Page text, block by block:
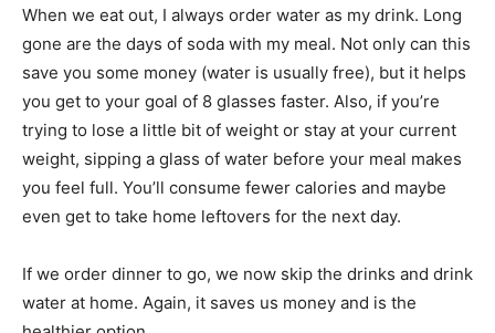
When we eat out, I always order water as my drink. Long
gone are the days of soda with my meal. Not only can this
save you some money (water is usually free), but it helps
you get to your goal of 8 glasses faster. Also, if you’re
trying to lose a little bit of weight or stay at your current
weight, sipping a glass of water before your meal makes
you feel full. You’ll consume fewer calories and maybe
even get to take home leftovers for the next day.
If we order dinner to go, we now skip the drinks and drink
water at home. Again, it saves us money and is the